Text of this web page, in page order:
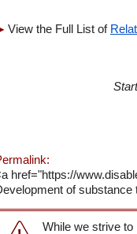
View the Full List of
href="https://
of
While we strive to